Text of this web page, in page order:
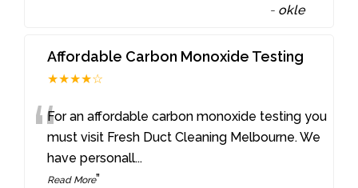
- okle
Affordable Carbon Monoxide Testing
★★★★☆
“For an affordable carbon monoxide testing you
must visit Fresh Duct Cleaning Melbourne. We
have personall...
Read More”